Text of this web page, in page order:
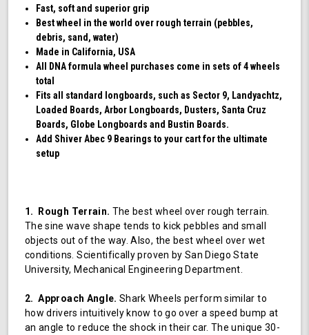
Fast, soft and superior grip
Best wheel in the world over rough terrain (pebbles,
debris, sand, water)
Made in California, USA
All DNA formula wheel purchases come in sets of 4 wheels
total
Fits all standard longboards, such as Sector 9, Landyachtz,
Loaded Boards, Arbor Longboards, Dusters, Santa Cruz
Boards, Globe Longboards and Bustin Boards.
Add Shiver Abec 9 Bearings to your cart for the ultimate
setup
1. Rough Terrain. The best wheel over rough terrain.
The sine wave shape tends to kick pebbles and small
objects out of the way. Also, the best wheel over wet
conditions. Scientifically proven by San Diego State
University, Mechanical Engineering Department.
2. Approach Angle. Shark Wheels perform similar to
how drivers intuitively know to go over a speed bump at
an angle to reduce the shock in their car. The unique 30-